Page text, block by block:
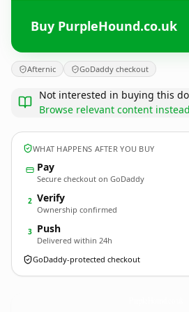
Buy PurpleHound.co.uk
Afternic GoDaddy checkout
Not interested in buying this
Browse relevant content instead
WHAT HAPPENS AFTER YOU BUY
Pay
Secure checkout on GoDaddy
2 Verify
Ownership confirmed
3 Push
Delivered within 24h
GoDaddy-protected checkout